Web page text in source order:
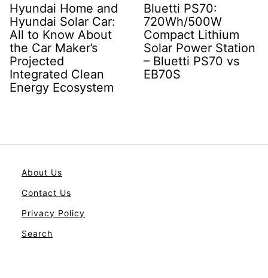
Hyundai Home and
Hyundai Solar Car:
All to Know About
the Car Maker’s
Projected
Integrated Clean
Energy Ecosystem
Bluetti PS70:
720Wh/500W
Compact Lithium
Solar Power Station
– Bluetti PS70 vs
EB70S
About Us
Contact Us
Privacy Policy
Search